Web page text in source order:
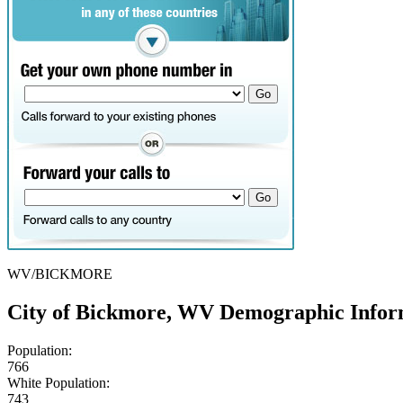
WV/BICKMORE
City of Bickmore, WV Demographic
Population:
766
White Population:
743